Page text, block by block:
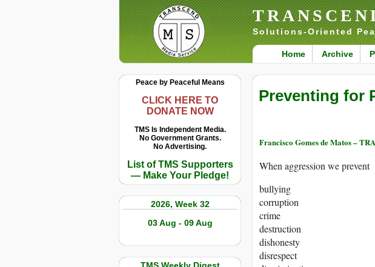
Solutions-Oriented
Home Archive
Peace by Peaceful Means
CLICK HERE TO
DONATE NOW
TMS Is Independent Media.
No Government Grants.
No Advertising.
List of TMS Supporters
— Make Your Pledge!
2026, Week 32
03 Aug - 09 Aug
Preventing for
Francisco Gomes de Matos –
When aggression we prevent
bullying
corruption
crime
destruction
dishonesty
disrespect